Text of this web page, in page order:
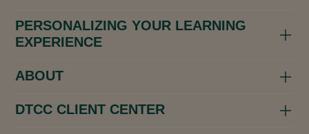
PERSONALIZING YOUR LEARNING
EXPERIENCE
ABOUT
DTCC CLIENT CENTER